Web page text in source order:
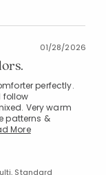
01/28/2026
perfectly.
follow
Very warm
patterns &
More
Standard